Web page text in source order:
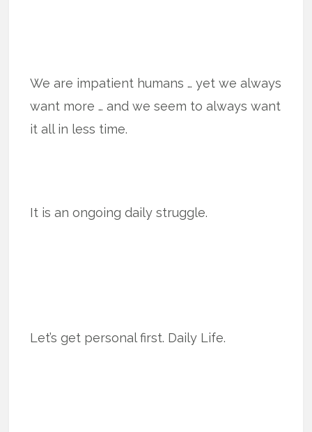
We are impatient humans … yet we always
want more … and we seem to always want
it all in less time.
It is an ongoing daily struggle.
Let’s get personal first. Daily Life.